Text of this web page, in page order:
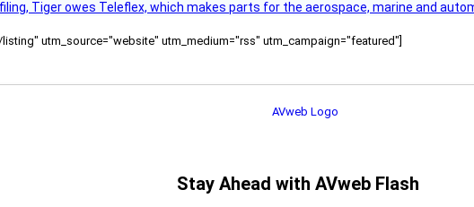
Tiger owes Teleflex, which makes parts for the aerospace, marine and
utm_source="website" utm_medium="rss" utm_campaign="featured"]
Stay Ahead with AVweb Flash